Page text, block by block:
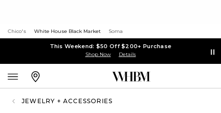
Chico's White House Black Market Soma
This Weekend: $50 Off $200+ Purchase
Shop Now Details
JEWELRY + ACCESSORIES